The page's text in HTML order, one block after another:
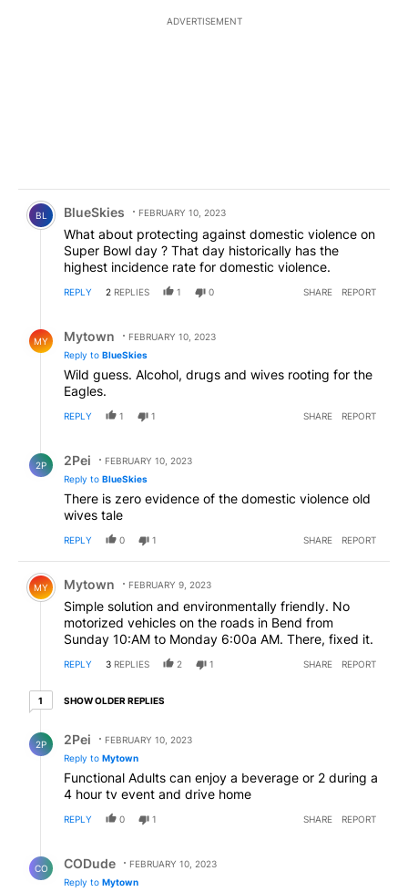
ADVERTISEMENT
Comment by BlueSkies.
BL BlueSkies FEBRUARY 10, 2023
What about protecting against domestic violence on
Super Bowl day ? That day historically has the
highest incidence rate for domestic violence.
REPLY 2 REPLIES 1 0 SHARE REPORT
MY Mytown
FEBRUARY 10, 2023
Reply to BlueSkies
Wild guess. Alcohol, drugs and wives rooting for the
Eagles.
REPLY 1 1 SHARE REPORT
2P 2Pei
FEBRUARY 10, 2023
Reply to BlueSkies
There is zero evidence of the domestic violence old
wives tale
REPLY 0 1 SHARE REPORT
Comment by Mytown.
MY Mytown FEBRUARY 9, 2023
Simple solution and environmentally friendly. No
motorized vehicles on the roads in Bend from
Sunday 10:AM to Monday 6:00a AM. There, fixed it.
REPLY 3 REPLIES 2 1 SHARE REPORT
11 older reply
SHOW OLDER REPLIES
2P 2Pei
FEBRUARY 10, 2023
Reply to Mytown
Functional Adults can enjoy a beverage or 2 during a
4 hour tv event and drive home
REPLY 0 1 SHARE REPORT
CO CODude
FEBRUARY 10, 2023
Reply to Mytown